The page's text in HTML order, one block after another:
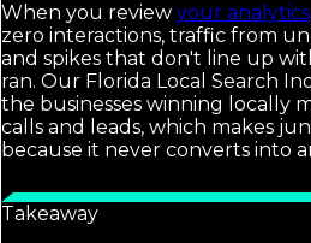
When you review your analytics
zero interactions, traffic from
and spikes that don't line up
ran. Our Florida Local Search
the businesses winning locally
calls and leads, which makes
because it never converts into
Takeaway